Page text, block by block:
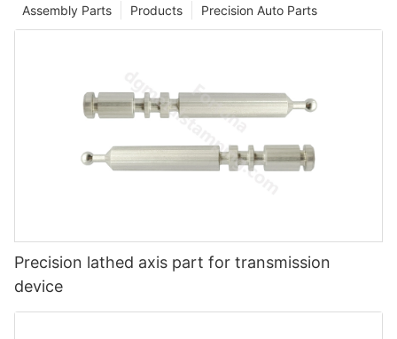
Precision Auto Parts
Products
Assembly Parts
Precision lathed axis part for transmission
device